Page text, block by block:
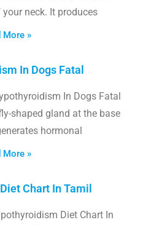
neck. It produces
More »
In Dogs Fatal
In Dogs Fatal
shaped gland at the base
hormonal
More »
Chart In Tamil
Diet Chart In